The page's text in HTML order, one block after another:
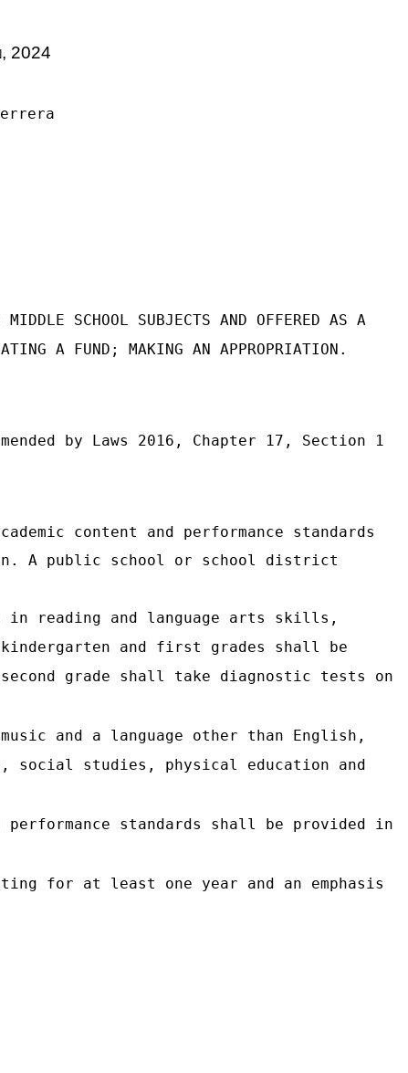
2024
SCHOOL SUBJECTS AND OFFERED AS A
A FUND; MAKING AN APPROPRIATION.
by Laws 2016, Chapter 17, Section 1
content and performance standards
A public school or school district
reading and language arts skills,
kindergarten and first grades shall be
grade shall take diagnostic tests on
and a language other than English,
social studies, physical education and
standards shall be provided in
for at least one year and an emphasis